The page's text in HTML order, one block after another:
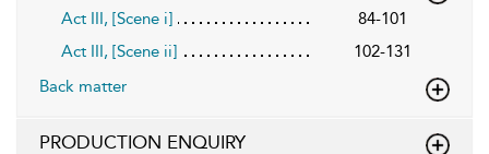
Act III, [Scene i]
84-101
Act III, [Scene ii]
102-131
Back matter
PRODUCTION ENQUIRY